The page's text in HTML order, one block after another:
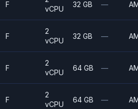
F
vCPU
32 GB —
F
2
vCPU
32 GB —
F
2
vCPU
64 GB —
F
2
vCPU
64 GB —